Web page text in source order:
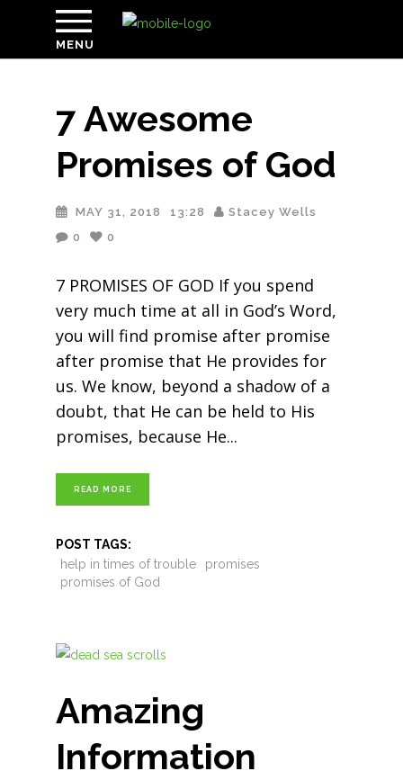
MENU
7 Awesome
Promises of God
MAY 31, 2018 13:28
Stacey Wells
0
0
7 PROMISES OF GOD If you spend
very much time at all in God’s Word,
you will find promise after promise
after promise that He provides for
us. We know, beyond a shadow of a
doubt, that He can be held to His
promises, because He
READ MORE
POST TAGS:
help in times of trouble
promises
promises of God
Amazing
Information